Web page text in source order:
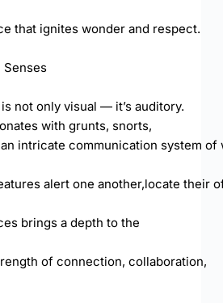
that ignites wonder and respect.
Senses
not only visual — it’s auditory.
with grunts, snorts,
intricate communication system of
alert one another,locate their
brings a depth to the
of connection, collaboration,